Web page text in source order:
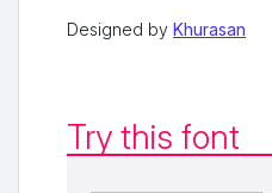
Designed by Khurasan
Try this font